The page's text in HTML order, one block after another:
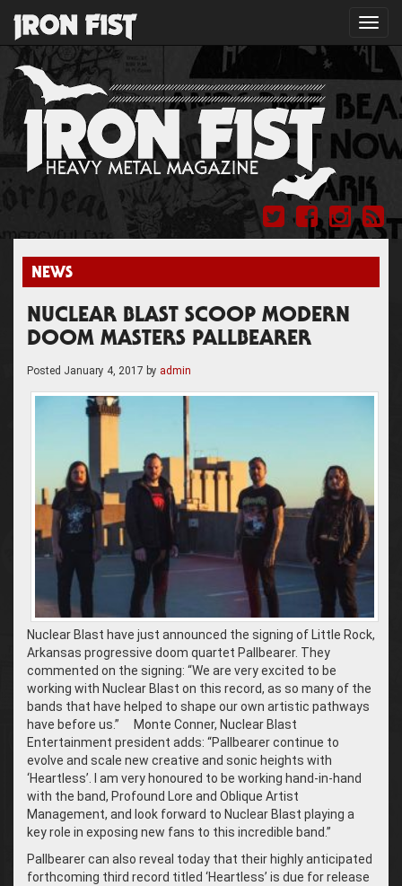
NEWS
NUCLEAR BLAST SCOOP MODERN
DOOM MASTERS PALLBEARER
Posted January 4, 2017 by admin
Nuclear Blast have just announced the signing of Little Rock,
Arkansas progressive doom quartet Pallbearer. They
commented on the signing: “We are very excited to be
working with Nuclear Blast on this record, as so many of the
bands that have helped to shape our own artistic pathways
have before us.” Monte Conner, Nuclear Blast
Entertainment president adds: “Pallbearer continue to
evolve and scale new creative and sonic heights with
‘Heartless’. I am very honoured to be working hand-in-hand
with the band, Profound Lore and Oblique Artist
Management, and look forward to Nuclear Blast playing a
key role in exposing new fans to this incredible band.”
Pallbearer can also reveal today that their highly anticipated
forthcoming third record titled ‘Heartless’ is due for release